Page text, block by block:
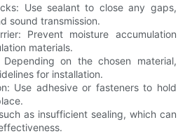
Use sealant to close any gaps,
sound transmission.
Prevent moisture accumulation
materials.
on the chosen material,
for installation.
Use adhesive or fasteners to hold
as insufficient sealing, which can